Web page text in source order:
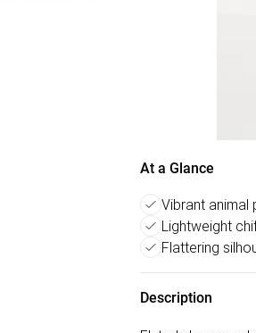
At a Glance
Vibrant animal
Lightweight
Flattering
Description